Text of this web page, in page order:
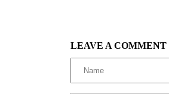
LEAVE A COMMENT